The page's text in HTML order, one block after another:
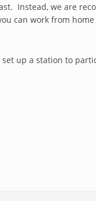
Instead, we are
can work from
up a station to